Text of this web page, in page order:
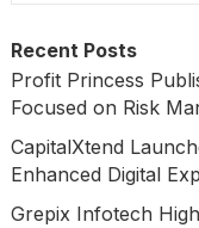
Recent Posts
Profit Princess
Focused on Risk
CapitalXtend
Enhanced Digital
Grepix Infotech